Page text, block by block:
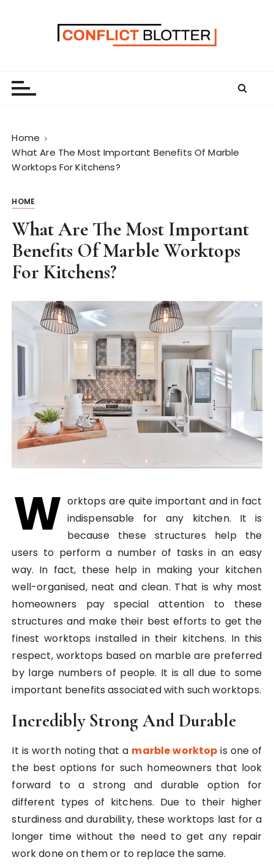
Home
What Are The Most Important Benefits Of Marble
Worktops For Kitchens?
HOME
What Are The Most Important
Benefits Of Marble Worktops
For Kitchens?
W orktops are quite important and in fact
indispensable for any kitchen. It is
because these structures help the
users to perform a number of tasks in an easy
way. In fact, these help in making your kitchen
well-organised, neat and clean. That is why most
homeowners pay special attention to these
structures and make their best efforts to get the
finest worktops installed in their kitchens. In this
respect, worktops based on marble are preferred
by large numbers of people. It is all due to some
important benefits associated with such worktops.
Incredibly Strong And Durable
It is worth noting that a marble worktop is one of
the best options for such homeowners that look
forward to a strong and durable option for
different types of kitchens. Due to their higher
sturdiness and durability, these worktops last for a
longer time without the need to get any repair
work done on them or to replace the same.